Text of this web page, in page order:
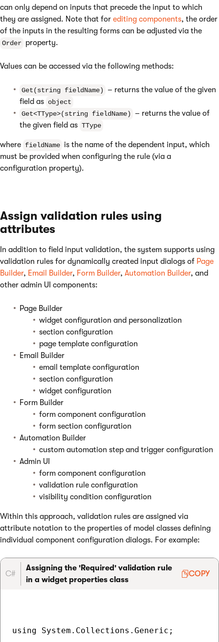
can only depend on inputs that precede the input to which
they are assigned. Note that for editing components, the order
of the inputs in the resulting forms can be adjusted via the
Order property.
Values can be accessed via the following methods:
Get(string fieldName)
– returns the value of the given
field as object
Get<TType>(string fieldName)
– returns the value of
the given field as TType
where fieldName is the name of the dependent input, which
must be provided when configuring the rule (via a
configuration property).
Assign validation rules using
attributes
In addition to field input validation, the system supports using
validation rules for dynamically created input dialogs of Page
Builder, Email Builder, Form Builder, Automation Builder, and
other admin UI components:
Page Builder
widget configuration and personalization
section configuration
page template configuration
Email Builder
email template configuration
section configuration
widget configuration
Form Builder
form component configuration
form section configuration
Automation Builder
custom automation step and trigger configuration
Admin UI
form component configuration
validation rule configuration
visibility condition configuration
Within this approach, validation rules are assigned via
attribute notation to the properties of model classes defining
individual component configuration dialogs. For example:
C#
Assigning the 'Required' validation rule
in a widget properties class
COPY
using System.Collections.Generic;